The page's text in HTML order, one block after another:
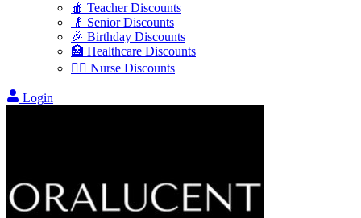
🍎 Teacher Discounts
👴 Senior Discounts
🎉 Birthday Discounts
🏥 Healthcare Discounts
👩‍⚕️ Nurse Discounts
Login